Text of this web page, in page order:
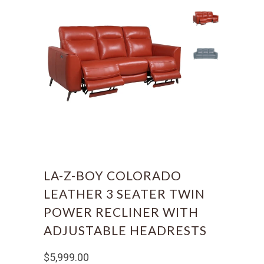
LA-Z-BOY COLORADO
LEATHER 3 SEATER TWIN
POWER RECLINER WITH
ADJUSTABLE HEADRESTS
$5,999.00